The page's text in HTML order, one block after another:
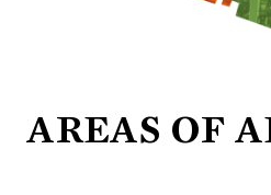
AREAS OF